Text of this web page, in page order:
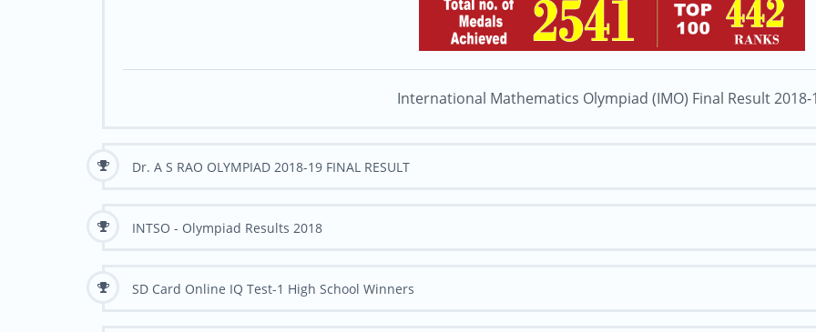
International Mathematics Olympiad (IMO) Final Result 2018-
Dr. A S RAO OLYMPIAD 2018-19 FINAL RESULT
INTSO - Olympiad Results 2018
SD Card Online IQ Test-1 High School Winners